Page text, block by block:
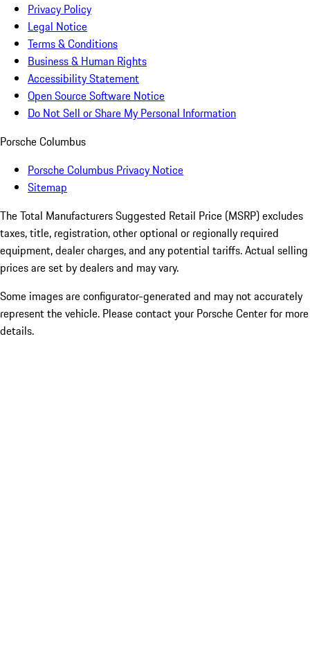
Privacy Policy
Legal Notice
Terms & Conditions
Business & Human Rights
Accessibility Statement
Open Source Software Notice
Do Not Sell or Share My Personal Information
Porsche Columbus
Porsche Columbus Privacy Notice
Sitemap
The Total Manufacturers Suggested Retail Price (MSRP) excludes
taxes, title, registration, other optional or regionally required
equipment, dealer charges, and any potential tariffs. Actual selling
prices are set by dealers and may vary.
Some images are configurator-generated and may not accurately
represent the vehicle. Please contact your Porsche Center for more
details.